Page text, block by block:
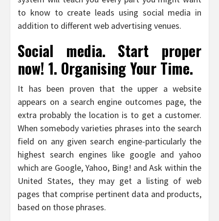
to know to create leads using social media in
addition to different web advertising venues.
Social media. Start proper
now! 1. Organising Your Time.
It has been proven that the upper a website
appears on a search engine outcomes page, the
extra probably the location is to get a customer.
When somebody varieties phrases into the search
field on any given search engine-particularly the
highest search engines like google and yahoo
which are Google, Yahoo, Bing! and Ask within the
United States, they may get a listing of web
pages that comprise pertinent data and products,
based on those phrases.